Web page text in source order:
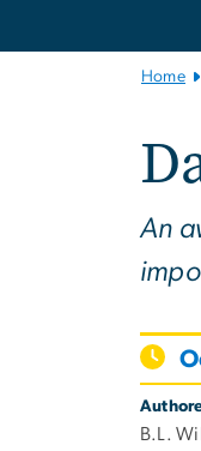
Home
An
B.L.